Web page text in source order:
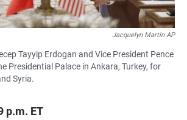
Jacquelyn Martin AP
Tayyip Erdogan and Vice President Pence
Presidential Palace in Ankara, Turkey, for
Syria.
p.m. ET